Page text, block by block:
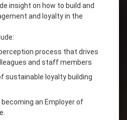
insight on how to build and
and loyalty in the
process that drives
and staff members
sustainable loyalty building
an Employer of